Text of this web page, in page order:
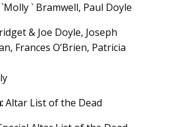
` Bramwell, Paul Doyle
& Joe Doyle, Joseph
Frances O’Brien, Patricia
Altar List of the Dead